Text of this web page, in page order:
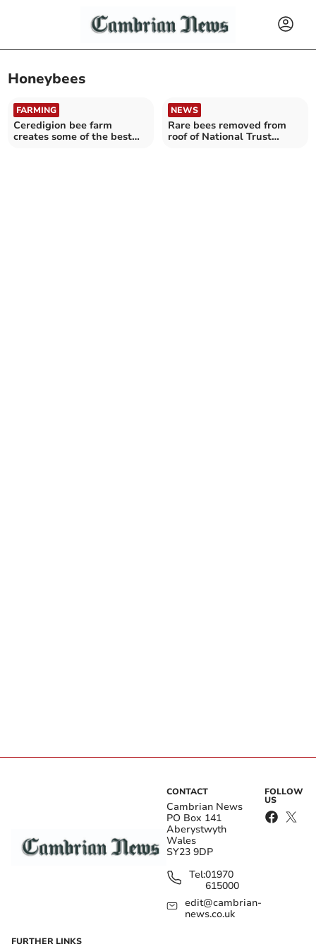
Honeybees
FARMING
Ceredigion bee farm
creates some of the best
NEWS
Rare bees removed from
roof of National Trust
CONTACT
Cambrian News
PO Box 141
Aberystwyth
Wales
SY23 9DP
Tel:01970
615000
edit@cambrian-
news.co.uk
FOLLOW
US
FURTHER LINKS